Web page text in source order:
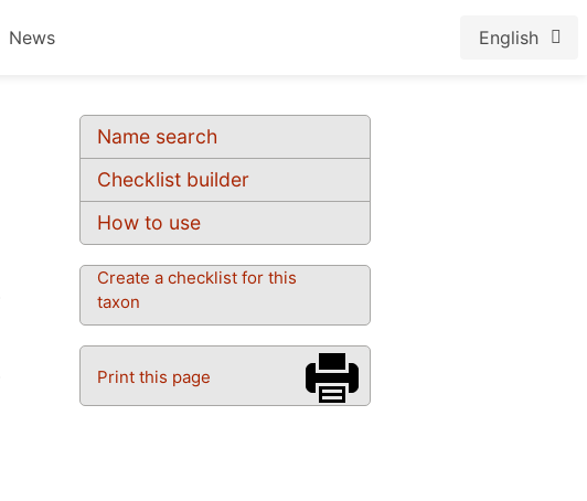
News English
Name search
Checklist builder
How to use
Create a checklist for this
taxon
Print this page